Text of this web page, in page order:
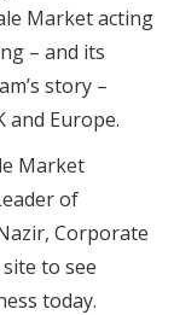
Market acting
– and its
story –
and Europe.
Market
of
Corporate
to see
today.